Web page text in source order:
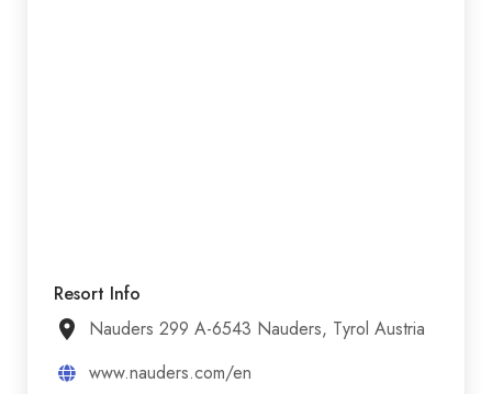
Resort Info
Nauders 299 A-6543 Nauders, Tyrol Austria
www.nauders.com/en